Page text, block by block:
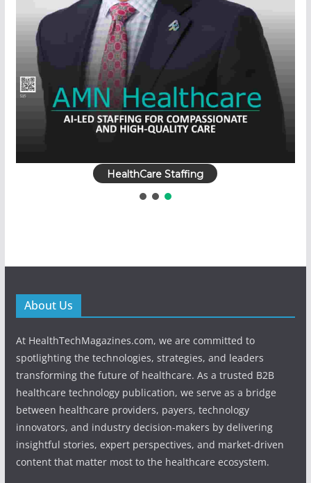
HealthCare Staffing
About Us
At HealthTechMagazines.com, we are committed to
spotlighting the technologies, strategies, and leaders
transforming the future of healthcare. As a trusted B2B
healthcare technology publication, we serve as a bridge
between healthcare providers, payers, technology
innovators, and industry decision-makers by delivering
insightful stories, expert perspectives, and market-driven
content that matter most to the healthcare ecosystem.